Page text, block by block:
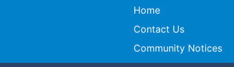
Home
Contact Us
Community Notices